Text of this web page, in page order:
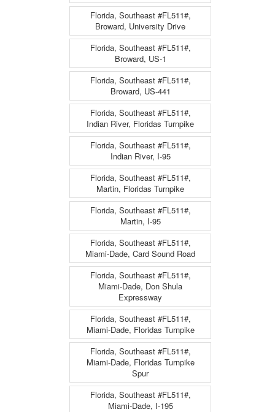
Florida, Southeast #FL511#,
Broward, University Drive
Florida, Southeast #FL511#,
Broward, US-1
Florida, Southeast #FL511#,
Broward, US-441
Florida, Southeast #FL511#,
Indian River, Floridas Turnpike
Florida, Southeast #FL511#,
Indian River, I-95
Florida, Southeast #FL511#,
Martin, Floridas Turnpike
Florida, Southeast #FL511#,
Martin, I-95
Florida, Southeast #FL511#,
Miami-Dade, Card Sound Road
Florida, Southeast #FL511#,
Miami-Dade, Don Shula
Expressway
Florida, Southeast #FL511#,
Miami-Dade, Floridas Turnpike
Florida, Southeast #FL511#,
Miami-Dade, Floridas Turnpike
Spur
Florida, Southeast #FL511#,
Miami-Dade, I-195